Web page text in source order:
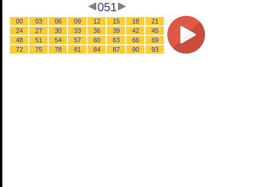
051
00 03 06 09 12 15 18
21
24
27 30 33 36 39 42
45
48
51 54 57 60 63 66
69
72
75 78 81 84 87 90 93